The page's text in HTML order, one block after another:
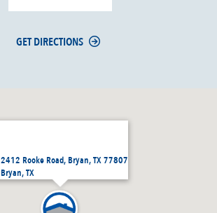
2412 Rooke Road, Bryan, TX 77807
Bryan, TX
GET DIRECTIONS